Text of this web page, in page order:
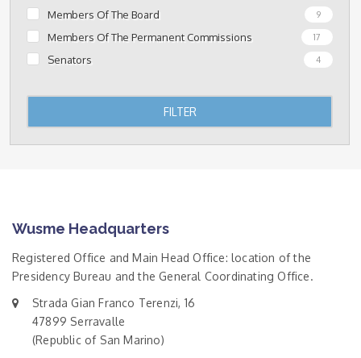
Members Of The Board 9
Members Of The Permanent Commissions 17
Senators 4
FILTER
Wusme Headquarters
Registered Office and Main Head Office: location of the
Presidency Bureau and the General Coordinating Office.
Strada Gian Franco Terenzi, 16
47899 Serravalle
(Republic of San Marino)